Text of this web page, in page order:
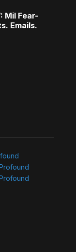
Mil Fear-
Emails.